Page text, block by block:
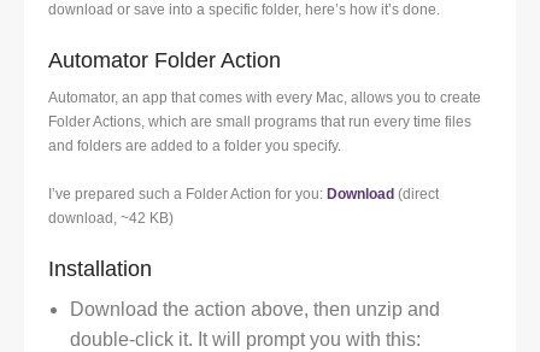
download or save into a specific folder, here’s how it’s done.
Automator Folder Action
Automator, an app that comes with every Mac, allows you to create
Folder Actions, which are small programs that run every time files
and folders are added to a folder you specify.
I’ve prepared such a Folder Action for you: Download (direct
download, ~42 KB)
Installation
Download the action above, then unzip and
double-click it. It will prompt you with this: